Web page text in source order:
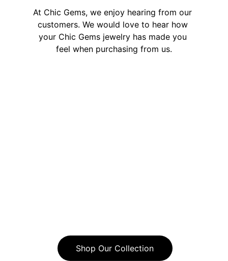
At Chic Gems, we enjoy hearing from our
customers. We would love to hear how
your Chic Gems jewelry has made you
feel when purchasing from us.
Shop Our Collection